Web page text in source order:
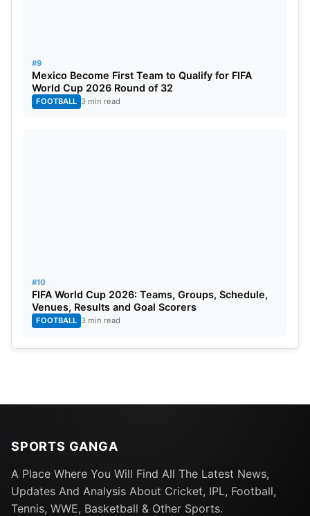
#9
Mexico Become First Team to Qualify for FIFA
World Cup 2026 Round of 32
FOOTBALL 3 min read
#10
FIFA World Cup 2026: Teams, Groups, Schedule,
Venues, Results and Goal Scorers
FOOTBALL 3 min read
SPORTS GANGA
A Place Where You Will Find All The Latest News,
Updates And Analysis About Cricket, IPL, Football,
Tennis, WWE, Basketball & Other Sports.